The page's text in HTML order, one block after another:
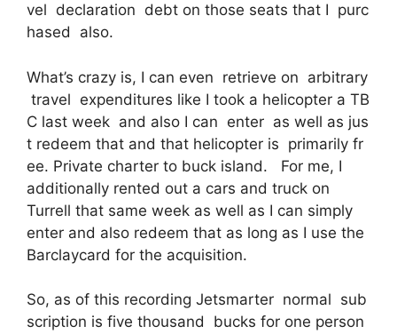
vel declaration debt on those seats that I purc
hased also.
What’s crazy is, I can even retrieve on arbitrary
travel expenditures like I took a helicopter a TB
C last week and also I can enter as well as jus
t redeem that and that helicopter is primarily fr
ee. Private charter to buck island. For me, I
additionally rented out a cars and truck on
Turrell that same week as well as I can simply
enter and also redeem that as long as I use the
Barclaycard for the acquisition.
So, as of this recording Jetsmarter normal sub
scription is five thousand bucks for one person